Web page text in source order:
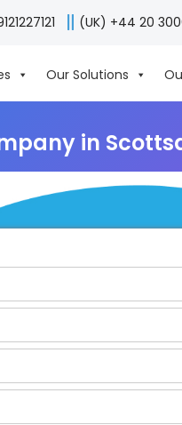
(UK) +44 20
Our Solutions
in